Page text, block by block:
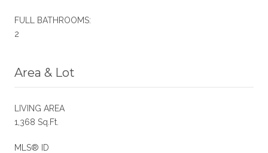
FULL BATHROOMS:
2
Area & Lot
LIVING AREA
1,368 Sq.Ft.
MLS® ID